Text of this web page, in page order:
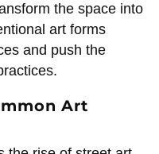
the space into
art forms
and push the
Art